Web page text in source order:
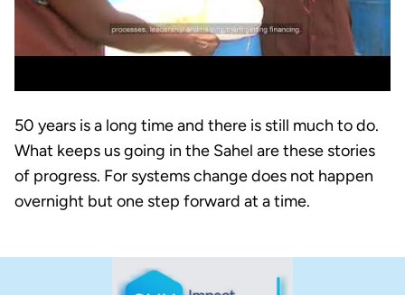
50 years is a long time and there is still much to do.
What keeps us going in the Sahel are these stories
of progress. For systems change does not happen
overnight but one step forward at a time.